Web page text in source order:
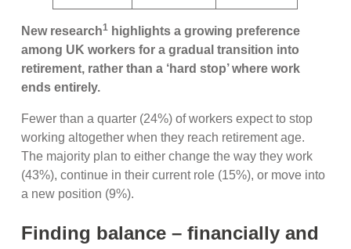
New research1 highlights a growing preference
among UK workers for a gradual transition into
retirement, rather than a ‘hard stop’ where work
ends entirely.
Fewer than a quarter (24%) of workers expect to stop
working altogether when they reach retirement age.
The majority plan to either change the way they work
(43%), continue in their current role (15%), or move into
a new position (9%).
Finding balance – financially and